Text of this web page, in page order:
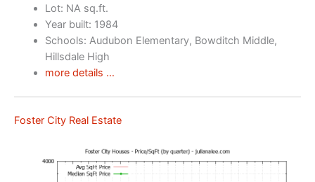
Lot: NA sq.ft.
Year built: 1984
Schools: Audubon Elementary, Bowditch Middle,
Hillsdale High
more details …
Foster City Real Estate